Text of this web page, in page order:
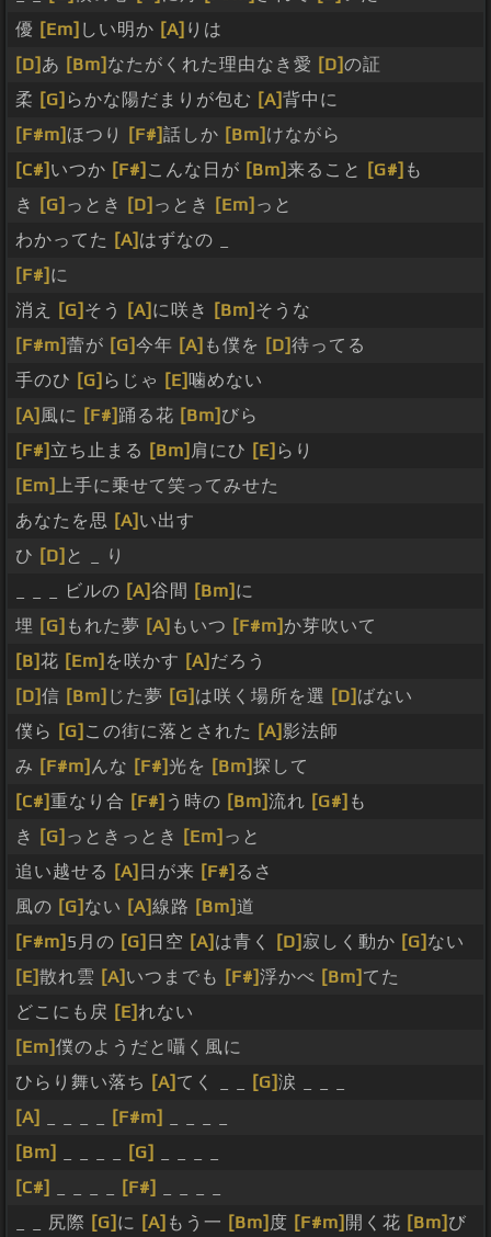
優 [Em] しい明か [A] りは
[D] あ [Bm] なたがくれた理由なき愛 [D]の証
柔 [G] らかな陽だまりが包む [A]背中に
[F#m] ほつり [F#]話しか [Bm] けながら
[C#] いつか [F#] こんな日が [Bm]来ること [G#] も
き
[G] っとき [D] っとき [Em] っと
わかってた [A] はずなの _
[F#] に
消え
[G] そう [A] に咲き [Bm] そうな
[F#m]蕾が [G]今年 [A] も僕を [D]待ってる
手のひ [G] らじゃ [E]噛めない
[A] 風に [F#] 踊る花 [Bm] びら
[F#] 立ち止まる [Bm] 肩にひ [E] らり
[Em]上手に乗せて笑ってみせた
あなたを思 [A] い出す
ひ [D] と _ り
_ _ _ ビルの [A]谷間 [Bm] に
埋 [G] もれた夢 [A] もいつ [F#m]か芽吹いて
[B]花 [Em] を咲かす [A] だろう
[D]信 [Bm] じた夢 [G] は咲く場所を選 [D] ばない
僕ら [G] この街に落とされた [A]影法師
み [F#m] んな [F#]光を [Bm]探して
[C#]重なり合 [F#] う時の [Bm]流れ [G#] も
き
[G] っときっとき [Em] っと
追い越せる [A] 日が来 [F#] るさ
風の [G] ない [A]線路 [Bm]道
[F#m] 5月の [G] 日空 [A] は青く [D] 寂しく動か [G] ない
[E]散れ雲 [A] いつまでも [F#]浮かべ [Bm] てた
どこにも戻 [E]れない
[Em]僕のようだと囁く風に
ひらり舞い落ち [A] てく _ _ [G]涙 _ _ _
[A]
[F#m]
[Bm]
[G]
[C#]
[F#]
_ _ 尻際 [G] に [A] もう一 [Bm] 度 [F#m] 開く花 [Bm] び